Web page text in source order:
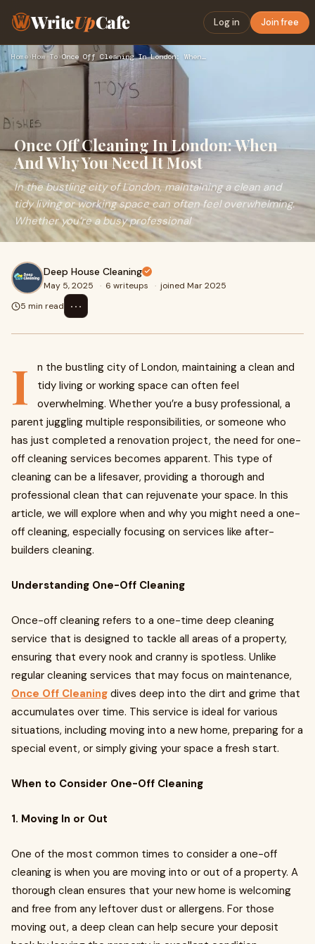
WriteUpCafe Log in Join free
Home›How To› Once Off Cleaning In London: When And Why You Need It Most
Once Off Cleaning In London: When
And Why You Need It Most
In the bustling city of London, maintaining a clean and
tidy living or working space can often feel overwhelming.
Whether you’re a busy professional
Deep House Cleaning
May 5, 2025 · 6 writeups · joined Mar 2025
5 min read
⋯
I
n the bustling city of London, maintaining a clean and
tidy living or working space can often feel
overwhelming. Whether you’re a busy professional, a
parent juggling multiple responsibilities, or someone who
has just completed a renovation project, the need for one-
off cleaning services becomes apparent. This type of
cleaning can be a lifesaver, providing a thorough and
professional clean that can rejuvenate your space. In this
article, we will explore when and why you might need a one-
off cleaning, especially focusing on services like after-
builders cleaning.
Understanding One-Off Cleaning
Once-off cleaning refers to a one-time deep cleaning
service that is designed to tackle all areas of a property,
ensuring that every nook and cranny is spotless. Unlike
regular cleaning services that may focus on maintenance,
Once Off Cleaning dives deep into the dirt and grime that
accumulates over time. This service is ideal for various
situations, including moving into a new home, preparing for a
special event, or simply giving your space a fresh start.
When to Consider One-Off Cleaning
1. Moving In or Out
One of the most common times to consider a one-off
cleaning is when you are moving into or out of a property. A
thorough clean ensures that your new home is welcoming
and free from any leftover dust or allergens. For those
moving out, a deep clean can help secure your deposit